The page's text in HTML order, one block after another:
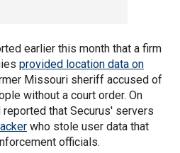
earlier this month that a firm
provided location data on
Missouri sheriff accused of
without a court order. On
that Securus' servers
who stole user data that
officials.